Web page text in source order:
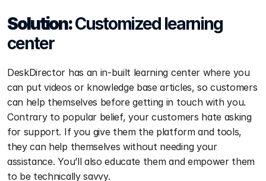
Solution: Customized learning
center
DeskDirector has an in-built learning center where you
can put videos or knowledge base articles, so customers
can help themselves before getting in touch with you.
Contrary to popular belief, your customers hate asking
for support. If you give them the platform and tools,
they can help themselves without needing your
assistance. You’ll also educate them and empower them
to be technically savvy.